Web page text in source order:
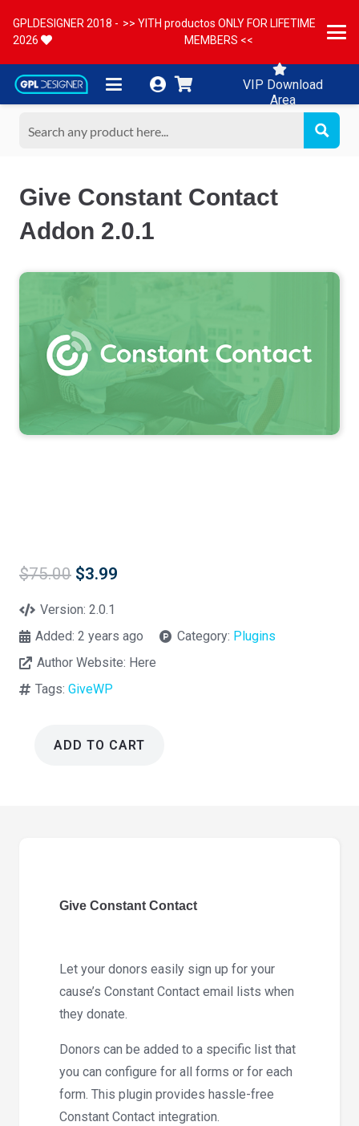
GPLDESIGNER 2018 -
2026
>> YITH productos ONLY FOR LIFETIME
MEMBERS <<
VIP Download
Area
Give Constant Contact
Addon 2.0.1
$75.00 Original
was:
$3.99
Version:2.0.1
Added:2 years ago Category: Plugins
Author Website: Here
Tags:GiveWP
ADD TO CART
Give Constant Contact
Let your donors easily sign up for your
cause’s Constant Contact email lists when
they donate.
Donors can be added to a specific list that
you can configure for all forms or for each
form. This plugin provides hassle-free
Constant Contact integration.